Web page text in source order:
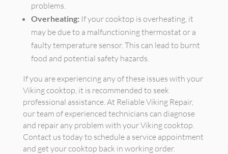
problems.
Overheating: If your cooktop is overheating, it
may be due to a malfunctioning thermostat or a
faulty temperature sensor. This can lead to burnt
food and potential safety hazards.
If you are experiencing any of these issues with your
Viking cooktop, it is recommended to seek
professional assistance. At Reliable Viking Repair,
our team of experienced technicians can diagnose
and repair any problem with your Viking cooktop.
Contact us today to schedule a service appointment
and get your cooktop back in working order.